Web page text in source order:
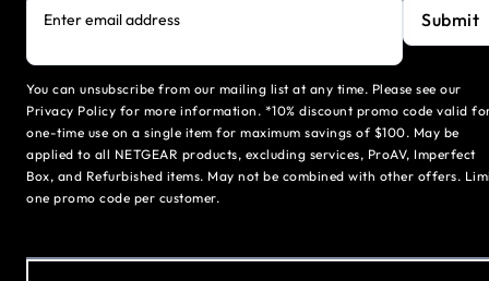
Enter email address Submit
You can unsubscribe from our mailing list at any time. Please see our
Privacy Policy for more information. *10% discount promo code valid
one-time use on a single item for maximum savings of $100. May be
applied to all NETGEAR products, excluding services, ProAV, Imperfect
Box, and Refurbished items. May not be combined with other offers.
one promo code per customer.